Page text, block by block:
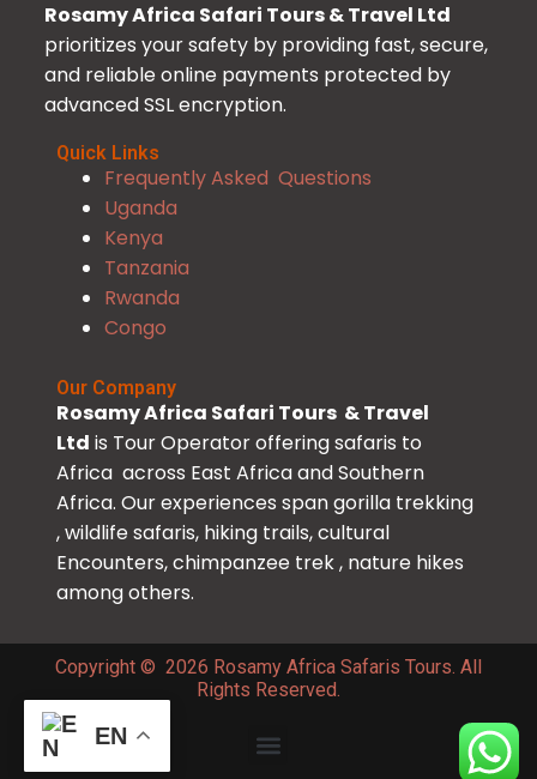
Rosamy Africa Safari Tours & Travel Ltd
prioritizes your safety by providing fast, secure,
and reliable online payments protected by
advanced SSL encryption.
Quick Links
Frequently Asked Questions
Uganda
Kenya
Tanzania
Rwanda
Congo
Our Company
Rosamy Africa Safari Tours & Travel
Ltd is Tour Operator offering safaris to
Africa across East Africa and Southern
Africa. Our experiences span gorilla trekking
, wildlife safaris, hiking trails, cultural
Encounters, chimpanzee trek , nature hikes
among others.
Copyright © 2026 Rosamy Africa Safaris Tours. All
Rights Reserved.
EN